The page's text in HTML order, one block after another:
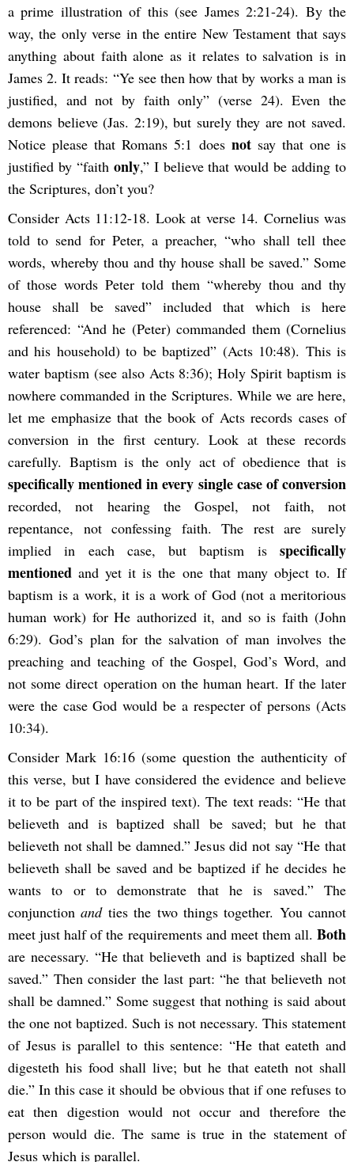
a prime illustration of this (see James 2:21-24). By the
way, the only verse in the entire New Testament that says
anything about faith alone as it relates to salvation is in
James 2. It reads: “Ye see then how that by works a man is
justified, and not by faith only” (verse 24). Even the
demons believe (Jas. 2:19), but surely they are not saved.
Notice please that Romans 5:1 does notsay that one is
justified by “faith only,” I believe that would be adding to
the Scriptures, don’t you?
Consider Acts 11:12-18. Look at verse 14. Cornelius was
told to send for Peter, a preacher, “who shall tell thee
words, whereby thou and thy house shall be saved.” Some
of those words Peter told them “whereby thou and thy
house shall be saved” included that which is here
referenced: “And he (Peter) commanded them (Cornelius
and his household) to be baptized” (Acts 10:48). This is
water baptism (see also Acts 8:36); Holy Spirit baptism is
nowhere commanded in the Scriptures. While we are here,
let me emphasize that the book of Acts records cases of
conversion in the first century. Look at these records
carefully. Baptism is the only act of obedience that is
specifically mentioned in every single case of conversion
recorded, not hearing the Gospel, not faith, not
repentance, not confessing faith. The rest are surely
implied in each case, but baptism is specifically
mentioned and yet it is the one that many object to. If
baptism is a work, it is a work of God (not a meritorious
human work) for He authorized it, and so is faith (John
6:29). God’s plan for the salvation of man involves the
preaching and teaching of the Gospel, God’s Word, and
not some direct operation on the human heart. If the later
were the case God would be a respecter of persons (Acts
10:34).
Consider Mark 16:16 (some question the authenticity of
this verse, but I have considered the evidence and believe
it to be part of the inspired text). The text reads: “He that
believeth and is baptized shall be saved; but he that
believeth not shall be damned.” Jesus did not say “He that
believeth shall be saved and be baptized if he decides he
wants to or to demonstrate that he is saved.” The
conjunctionandties the two things together. You cannot
meet just half of the requirements and meet them all. Both
are necessary. “He that believeth and is baptized shall be
saved.” Then consider the last part: “he that believeth not
shall be damned.” Some suggest that nothing is said about
the one not baptized. Such is not necessary. This statement
of Jesus is parallel to this sentence: “He that eateth and
digesteth his food shall live; but he that eateth not shall
die.” In this case it should be obvious that if one refuses to
eat then digestion would not occur and therefore the
person would die. The same is true in the statement of
Jesus which is parallel.